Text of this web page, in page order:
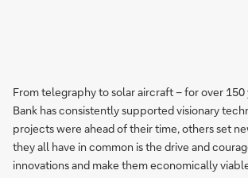
From telegraphy to solar aircraft – for over 150
Bank has consistently supported visionary
projects were ahead of their time, others set
they all have in common is the drive and
innovations and make them economically